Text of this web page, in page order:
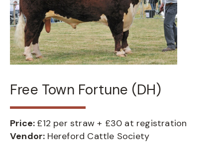
Free Town Fortune (DH)
Price: £12 per straw + £30 at registration
Vendor: Hereford Cattle Society